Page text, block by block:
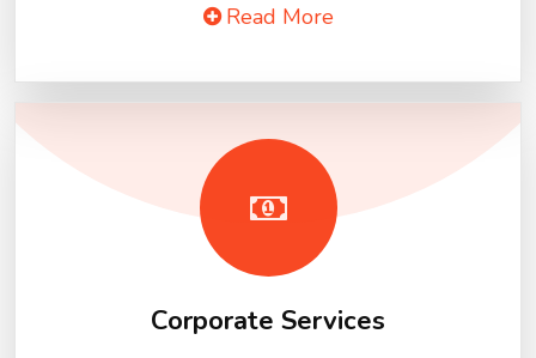
most of the income tax compliances nowadays are
knowledge. We provide Time-bound and quality services
aspects of Indian Income Tax Laws. Our services help our
clients to operate efficiently and meet out their tax
liability.
Read More
Corporate Services